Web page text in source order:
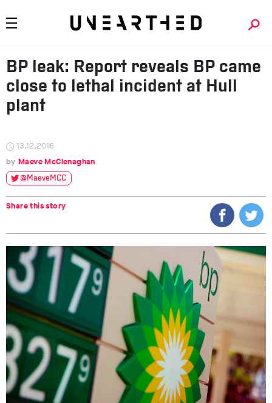
BP leak: Report reveals BP came
close to lethal incident at Hull
plant
13.12.2016
Maeve McClenaghan
@MaeveMCC
Share this story